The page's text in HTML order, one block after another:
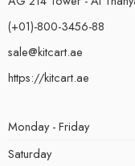
(+01)-800-3456-88
sale@kitcart.ae
https://kitcart.ae
Monday - Friday
Saturday